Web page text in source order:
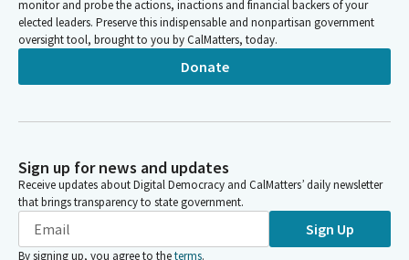
monitor and probe the actions, inactions and financial backers of your
elected leaders. Preserve this indispensable and nonpartisan government
oversight tool, brought to you by CalMatters, today.
Donate
Sign up for news and updates
Receive updates about Digital Democracy and CalMatters’ daily newsletter
that brings transparency to state government.
Sign Up
By signing up, you agree to theterms.